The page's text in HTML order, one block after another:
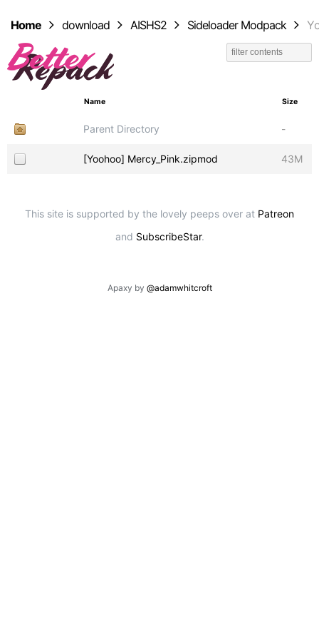
Home download AISHS2 Sideloader Modpack
Name Size
Parent Directory -
[Yoohoo] Mercy_Pink.zipmod 43M
This site is supported by the lovely peeps over at Patreon
and SubscribeStar.
Apaxy by @adamwhitcroft